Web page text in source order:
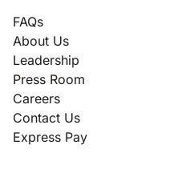
FAQs
About Us
Leadership
Press Room
Careers
Contact Us
Express Pay